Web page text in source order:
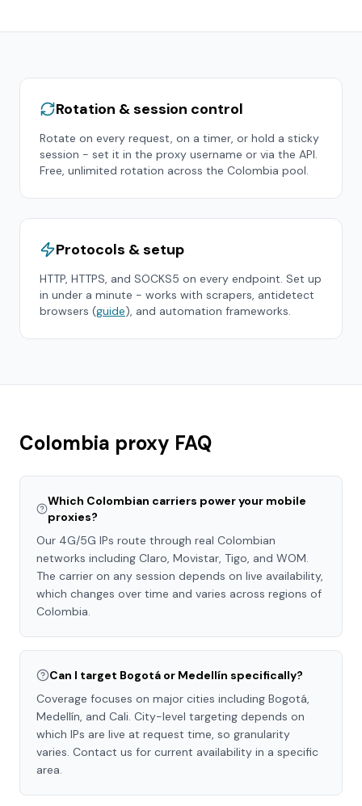
Rotation & session control
Rotate on every request, on a timer, or hold a sticky
session - set it in the proxy username or via the API.
Free, unlimited rotation across the Colombia pool.
Protocols & setup
HTTP, HTTPS, and SOCKS5 on every endpoint. Set up
in under a minute - works with scrapers, antidetect
browsers (guide), and automation frameworks.
Colombia proxy FAQ
Which Colombian carriers power your mobile
proxies?
Our 4G/5G IPs route through real Colombian
networks including Claro, Movistar, Tigo, and WOM.
The carrier on any session depends on live availability,
which changes over time and varies across regions of
Colombia.
Can I target Bogotá or Medellín specifically?
Coverage focuses on major cities including Bogotá,
Medellín, and Cali. City-level targeting depends on
which IPs are live at request time, so granularity
varies. Contact us for current availability in a specific
area.